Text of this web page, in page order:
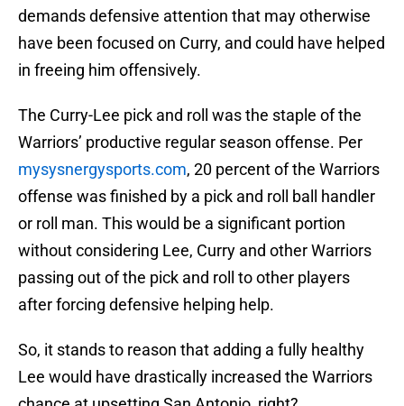
demands defensive attention that may otherwise
have been focused on Curry, and could have helped
in freeing him offensively.
The Curry-Lee pick and roll was the staple of the
Warriors’ productive regular season offense. Per
mysysnergysports.com, 20 percent of the Warriors
offense was finished by a pick and roll ball handler
or roll man. This would be a significant portion
without considering Lee, Curry and other Warriors
passing out of the pick and roll to other players
after forcing defensive helping help.
So, it stands to reason that adding a fully healthy
Lee would have drastically increased the Warriors